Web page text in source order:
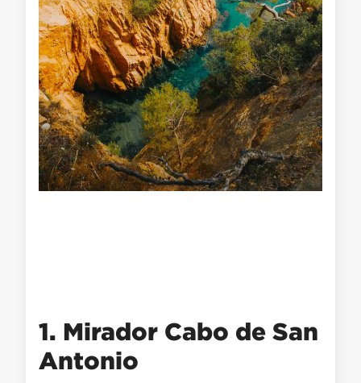
1. Mirador Cabo de San
Antonio